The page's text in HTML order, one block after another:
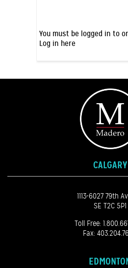
You must be logged in to
Log in here
CALGARY
1113-6027 79th
SE T2C 5P1
Toll Free:
Fax: